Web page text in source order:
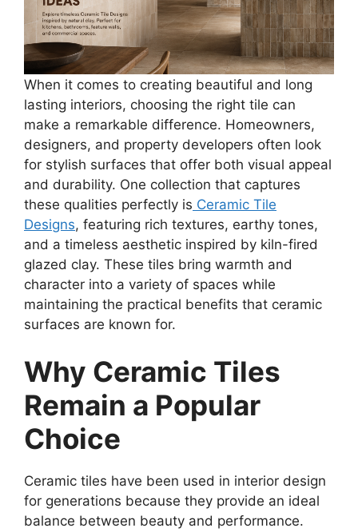
When it comes to creating beautiful and long
lasting interiors, choosing the right tile can
make a remarkable difference. Homeowners,
designers, and property developers often look
for stylish surfaces that offer both visual appeal
and durability. One collection that captures
these qualities perfectly is Ceramic Tile
Designs, featuring rich textures, earthy tones,
and a timeless aesthetic inspired by kiln-fired
glazed clay. These tiles bring warmth and
character into a variety of spaces while
maintaining the practical benefits that ceramic
surfaces are known for.
Why Ceramic Tiles
Remain a Popular
Choice
Ceramic tiles have been used in interior design
for generations because they provide an ideal
balance between beauty and performance.